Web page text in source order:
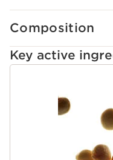
Composition
Key active